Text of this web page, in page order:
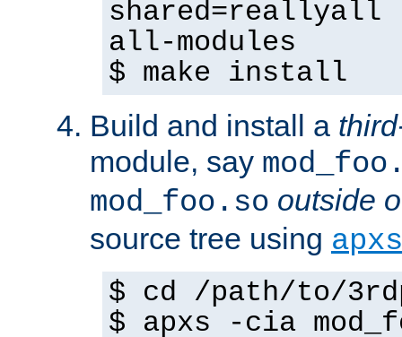
shared=reallyall
all-modules
$ make install
Build and install a
module, say
mod_foo.so outside
source tree using apxs
$ cd /path/to/
$ apxs -cia